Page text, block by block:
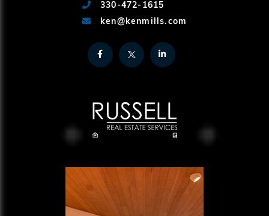
330-472-1615
ken@kenmills.com
FacebookTwitter Linkedin